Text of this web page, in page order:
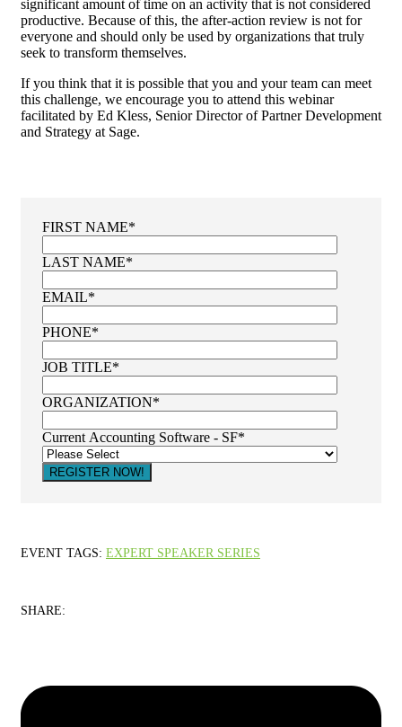
significant amount of time on an activity that is not considered
productive. Because of this, the after-action review is not for
everyone and should only be used by organizations that truly
seek to transform themselves.
If you think that it is possible that you and your team can meet
this challenge, we encourage you to attend this webinar
facilitated by Ed Kless, Senior Director of Partner Development
and Strategy at Sage.
FIRST NAME*
LAST NAME*
EMAIL*
PHONE*
JOB TITLE*
ORGANIZATION*
Current Accounting Software - SF*
EVENT TAGS: EXPERT SPEAKER SERIES
SHARE: